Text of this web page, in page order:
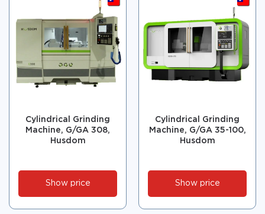
Cylindrical Grinding
Machine, G/GA 308,
Husdom
Show price
Cylindrical Grinding
Machine, G/GA 35-100,
Husdom
Show price